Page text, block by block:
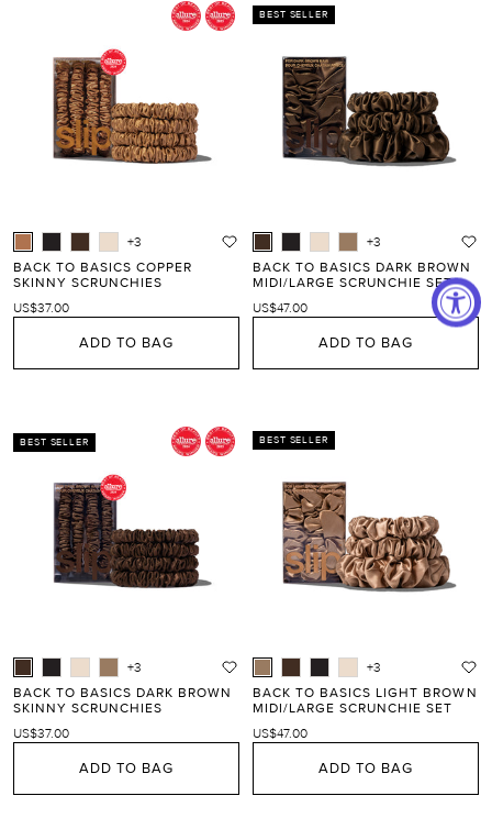
+3
BACK TO BASICS COPPER
SKINNY SCRUNCHIES
US$37.00
ADD TO BAG
+3
BACK TO BASICS DARK BROWN
MIDI/LARGE SCRUNCHIE SET
US$47.00
ADD TO BAG
BEST SELLER
+3
BACK TO BASICS DARK BROWN
SKINNY SCRUNCHIES
US$37.00
ADD TO BAG
BEST SELLER
+3
BACK TO BASICS LIGHT BROWN
MIDI/LARGE SCRUNCHIE SET
US$47.00
ADD TO BAG
BEST SELLER